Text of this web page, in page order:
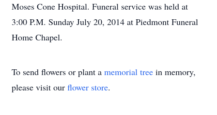
Moses Cone Hospital. Funeral service was held at
3:00 P.M. Sunday July 20, 2014 at Piedmont Funeral
Home Chapel.
To send flowers or plant a memorial tree in memory,
please visit our flower store.